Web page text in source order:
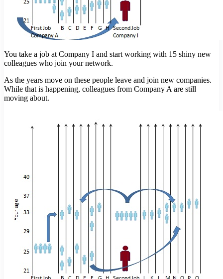
You take a job at Company I and start working with 15 shiny new
colleagues who join your network.
As the years move on these people leave and join new companies.
While that is happening, colleagues from Company A are still
moving about.